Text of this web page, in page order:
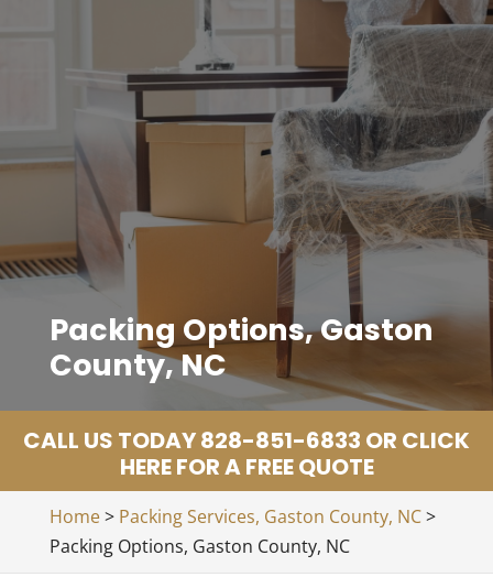
Packing Options, Gaston
County, NC
CALL US TODAY 828-851-6833 OR CLICK
HERE FOR A FREE QUOTE
Home> Packing Services, Gaston County, NC>
Packing Options, Gaston County, NC